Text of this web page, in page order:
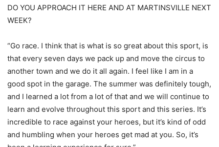
DO YOU APPROACH IT HERE AND AT MARTINSVILLE NEXT
WEEK?
“Go race. I think that is what is so great about this sport, is
that every seven days we pack up and move the circus to
another town and we do it all again. I feel like I am in a
good spot in the garage. The summer was definitely tough,
and I learned a lot from a lot of that and we will continue to
learn and evolve throughout this sport and this series. It’s
incredible to race against your heroes, but it’s kind of odd
and humbling when your heroes get mad at you. So, it’s